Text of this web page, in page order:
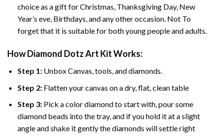
choice as a gift for Christmas, Thanksgiving Day, New
Year’s eve, Birthdays, and any other occasion. Not To
forget that it is suitable for both young people and adults.
How Diamond Dotz Art Kit Works:
Step 1: Unbox Canvas, tools, and diamonds.
Step 2: Flatten your canvas on a dry, flat, clean table
Step 3: Pick a color diamond to start with, pour some
diamond beads into the tray, and if you hold it at a slight
angle and shake it gently the diamonds will settle right